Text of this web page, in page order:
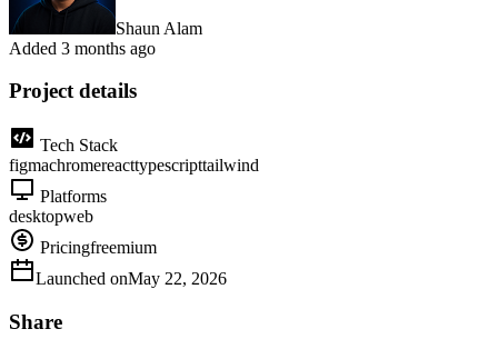
Shaun Alam
Added 3 months ago
Project details
Tech Stack
figmachromereacttypescripttailwind
Platforms
desktopweb
Pricingfreemium
Launched onMay 22, 2026
Share